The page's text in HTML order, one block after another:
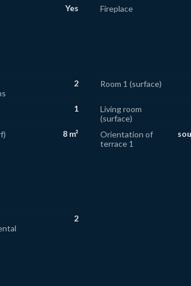
Yes Fireplace
2 Room 1 (surface)
1
Living room
(surface)
8 m²
Orientation of
terrace 1
2